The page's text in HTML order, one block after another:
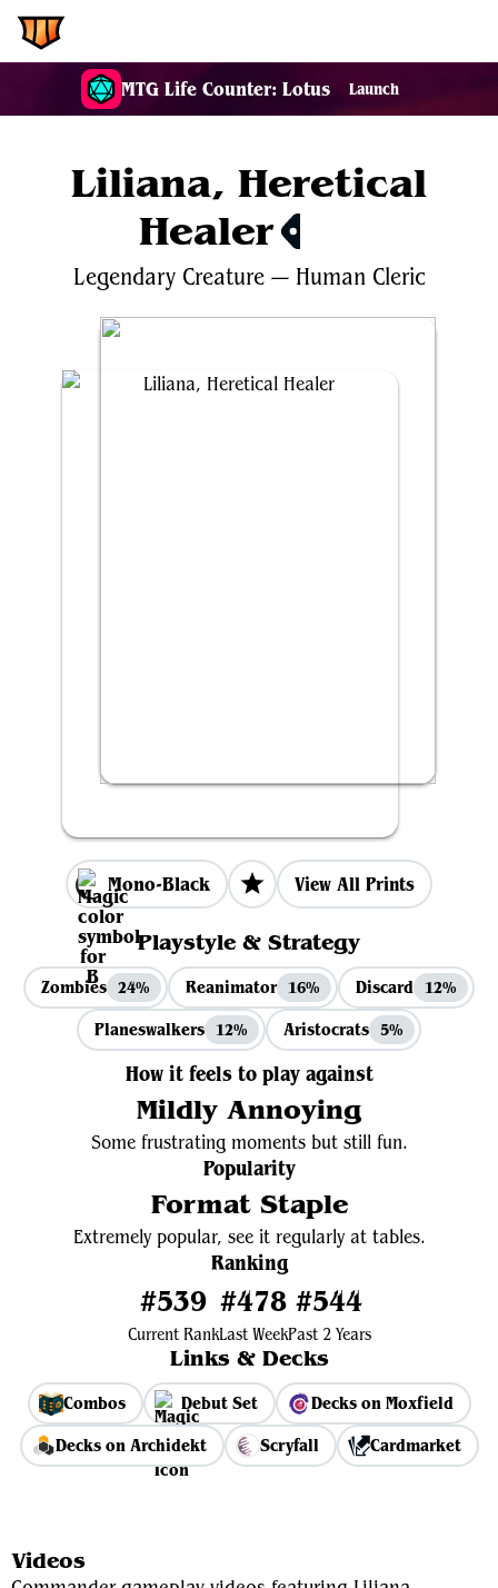
MTG Life Counter: Lotus Launch
Liliana, Heretical
Healer
Legendary Creature— Human Cleric
Mono-Black View All Prints
Playstyle & Strategy
Zombies 24% Reanimator 16% Discard 12%
Planeswalkers 12% Aristocrats 5%
How it feels to play against
Mildly Annoying
Some frustrating moments but still fun.
Popularity
Format Staple
Extremely popular, see it regularly at tables.
Ranking
#539
Current Rank
#478
Last Week
#544
Past 2 Years
Links & Decks
Combos Debut Set
Decks on Moxfield
Decks on Archidekt
Scryfall Cardmarket
Videos